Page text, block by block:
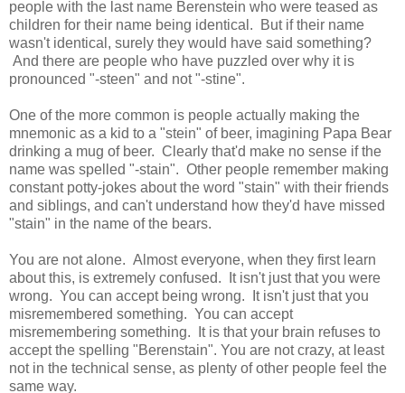
people with the last name Berenstein who were teased as
children for their name being identical. But if their name
wasn't identical, surely they would have said something?
And there are people who have puzzled over why it is
pronounced "-steen" and not "-stine".
One of the more common is people actually making the
mnemonic as a kid to a "stein" of beer, imagining Papa Bear
drinking a mug of beer. Clearly that'd make no sense if the
name was spelled "-stain". Other people remember making
constant potty-jokes about the word "stain" with their friends
and siblings, and can't understand how they'd have missed
"stain" in the name of the bears.
You are not alone. Almost everyone, when they first learn
about this, is extremely confused. It isn't just that you were
wrong. You can accept being wrong. It isn't just that you
misremembered something. You can accept
misremembering something. It is that your brain refuses to
accept the spelling "Berenstain". You are not crazy, at least
not in the technical sense, as plenty of other people feel the
same way.